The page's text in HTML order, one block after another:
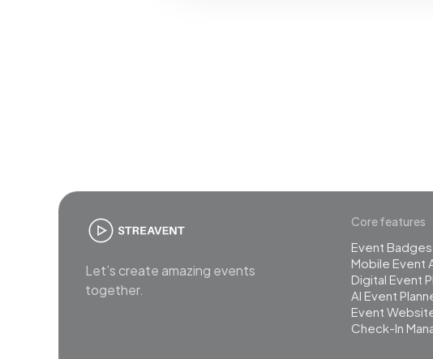
Let’s create amazing events
together.
Core features
Event
Mobile Event
Digital Event
AI Event
Event
Check-In